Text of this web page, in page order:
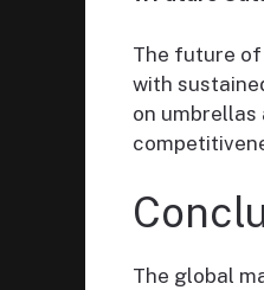
The future
with
on
The global